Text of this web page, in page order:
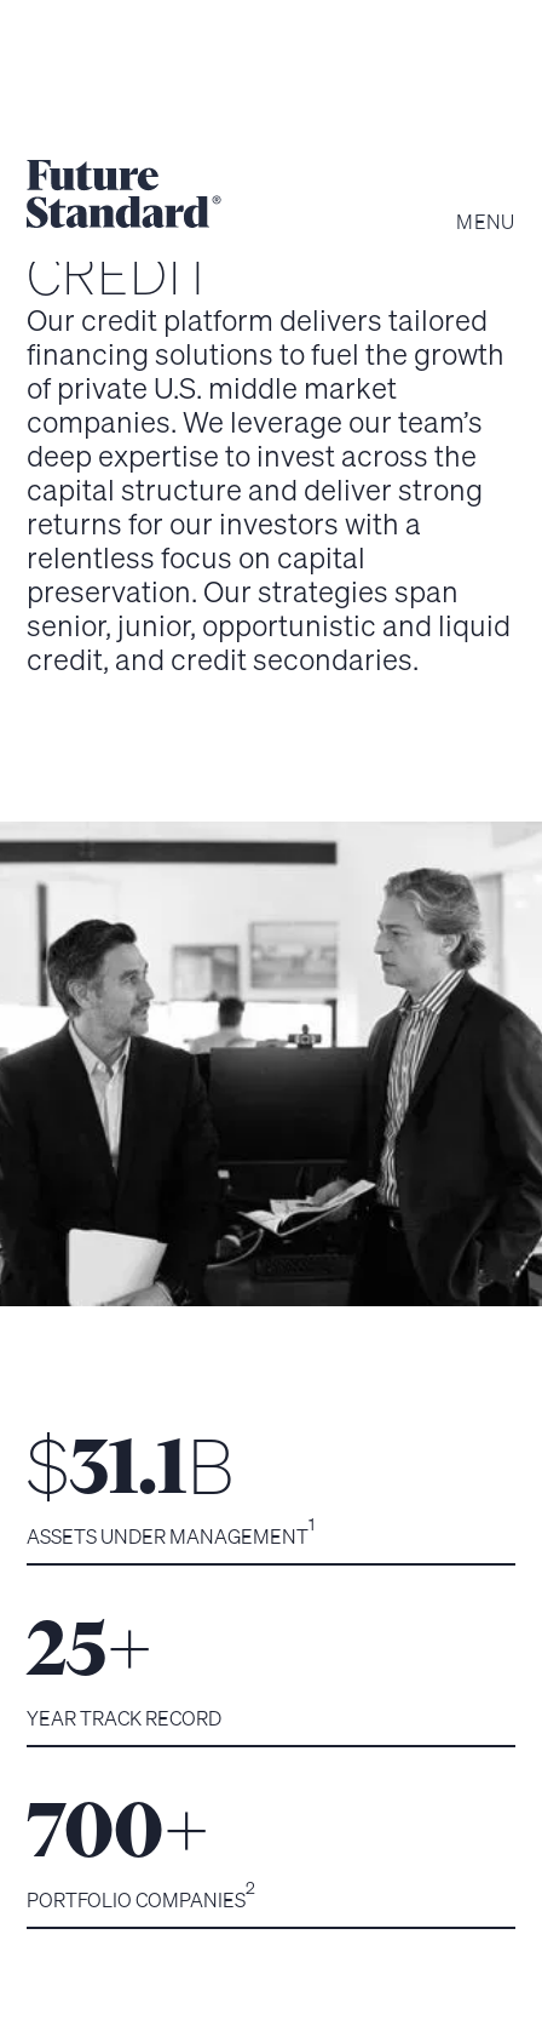
MENU
CREDIT
Our credit platform delivers tailored
financing solutions to fuel the growth
of private U.S. middle market
companies. We leverage our team’s
deep expertise to invest across the
capital structure and deliver strong
returns for our investors with a
relentless focus on capital
preservation. Our strategies span
senior, junior, opportunistic and liquid
credit, and credit secondaries.
$31.1B
ASSETS UNDER MANAGEMENT1
25+
YEAR TRACK RECORD
700+
PORTFOLIO COMPANIES2